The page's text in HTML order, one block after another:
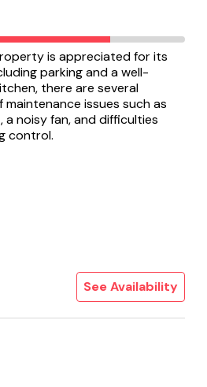
is appreciated for its
parking and a well-
there are several
maintenance issues such as
a noisy fan, and difficulties
control.
See Availability